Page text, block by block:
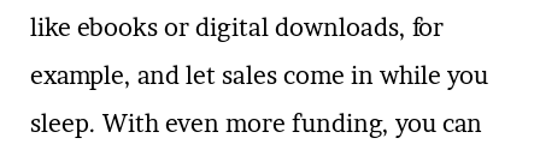
like ebooks or digital downloads, for
example, and let sales come in while you
sleep. With even more funding, you can